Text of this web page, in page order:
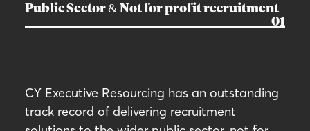
Public Sector & Not for profit recruitment
01
CY Executive Resourcing has an outstanding
track record of delivering recruitment